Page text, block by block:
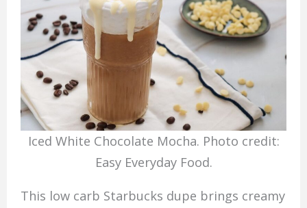
Iced White Chocolate Mocha. Photo credit:
Easy Everyday Food.
This low carb Starbucks dupe brings creamy